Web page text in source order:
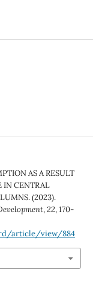
AS A RESULT
IN CENTRAL
(2023).
,22, 170-
article/view/884